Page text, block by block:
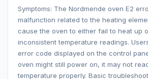
Symptoms: The Nordmende oven E2
malfunction related to the heating
cause the oven to either fail to heat up
inconsistent temperature readings.
error code displayed on the control
oven might still power on, it may not
temperature properly. Basic